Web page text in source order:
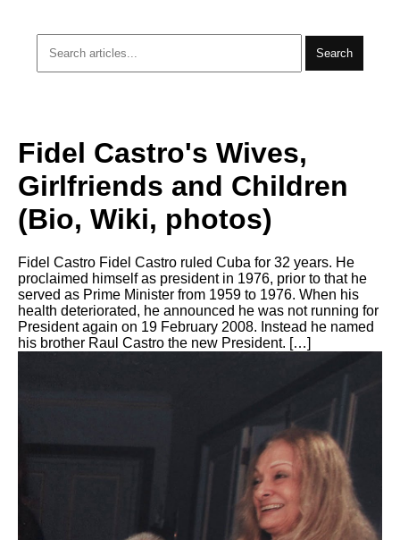
Search
Fidel Castro's Wives,
Girlfriends and Children
(Bio, Wiki, photos)
Fidel Castro Fidel Castro ruled Cuba for 32 years. He
proclaimed himself as president in 1976, prior to that he
served as Prime Minister from 1959 to 1976. When his
health deteriorated, he announced he was not running for
President again on 19 February 2008. Instead he named
his brother Raul Castro the new President. […]